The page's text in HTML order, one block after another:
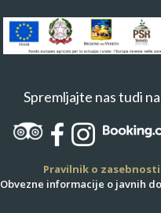
Spremljajte nas tudi na
Pravilnik o zasebnosti
Obvezne informacije o javnih